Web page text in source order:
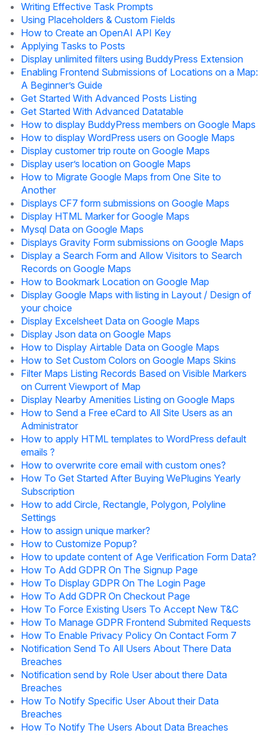
Writing Effective Task Prompts
Using Placeholders & Custom Fields
How to Create an OpenAI API Key
Applying Tasks to Posts
Display unlimited filters using BuddyPress Extension
Enabling Frontend Submissions of Locations on a Map:
A Beginner’s Guide
Get Started With Advanced Posts Listing
Get Started With Advanced Datatable
How to display BuddyPress members on Google Maps
How to display WordPress users on Google Maps
Display customer trip route on Google Maps
Display user’s location on Google Maps
How to Migrate Google Maps from One Site to
Another
Displays CF7 form submissions on Google Maps
Display HTML Marker for Google Maps
Mysql Data on Google Maps
Displays Gravity Form submissions on Google Maps
Display a Search Form and Allow Visitors to Search
Records on Google Maps
How to Bookmark Location on Google Map
Display Google Maps with listing in Layout / Design of
your choice
Display Excelsheet Data on Google Maps
Display Json data on Google Maps
How to Display Airtable Data on Google Maps
How to Set Custom Colors on Google Maps Skins
Filter Maps Listing Records Based on Visible Markers
on Current Viewport of Map
Display Nearby Amenities Listing on Google Maps
How to Send a Free eCard to All Site Users as an
Administrator
How to apply HTML templates to WordPress default
emails ?
How to overwrite core email with custom ones?
How To Get Started After Buying WePlugins Yearly
Subscription
How to add Circle, Rectangle, Polygon, Polyline
Settings
How to assign unique marker?
How to Customize Popup?
How to update content of Age Verification Form Data?
How To Add GDPR On The Signup Page
How To Display GDPR On The Login Page
How To Add GDPR On Checkout Page
How To Force Existing Users To Accept New T&C
How To Manage GDPR Frontend Submited Requests
How To Enable Privacy Policy On Contact Form 7
Notification Send To All Users About There Data
Breaches
Notification send by Role User about there Data
Breaches
How To Notify Specific User About their Data
Breaches
How To Notify The Users About Data Breaches